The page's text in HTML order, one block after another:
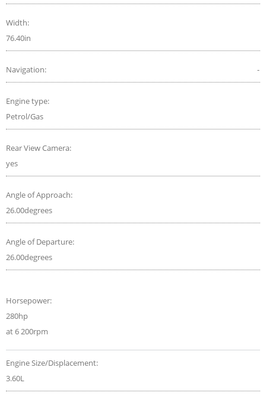
Width:
76.40in
Navigation: -
Engine type:
Petrol/Gas
Rear View Camera:
yes
Angle of Approach:
26.00degrees
Angle of Departure:
26.00degrees
Horsepower:
280hp
at 6 200rpm
Engine Size/Displacement:
3.60L